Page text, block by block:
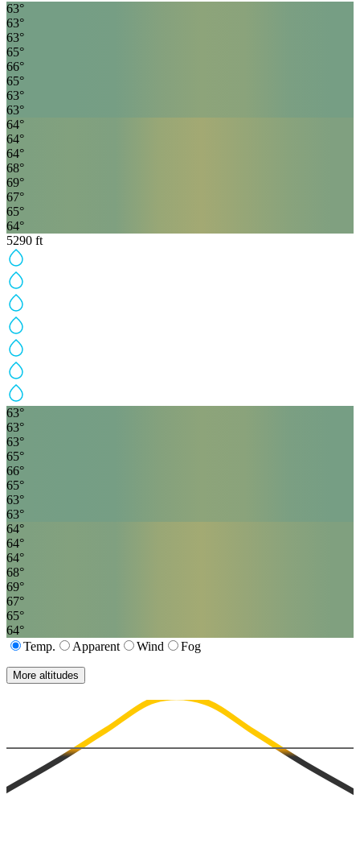
63°
63°
63°
65°
66°
65°
63°
63°
64°
64°
64°
68°
69°
67°
65°
64°
5290 ft
63°
63°
63°
65°
66°
65°
63°
63°
64°
64°
64°
68°
69°
67°
65°
64°
Temp.
Apparent Wind Fog
More altitudes